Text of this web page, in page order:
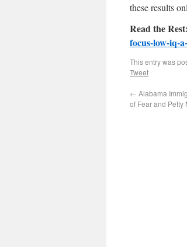
these results
Read the Rest:
focus-low-iq-
This entry was
Tweet
← Alabama
of Fear and Petty